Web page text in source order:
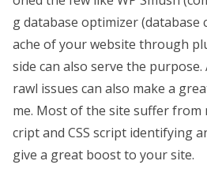
g database optimizer (database
ache of your website through
side can also serve the
rawl issues can also make a
me. Most of the site suffer from
cript and CSS script identifying
give a great boost to your site.